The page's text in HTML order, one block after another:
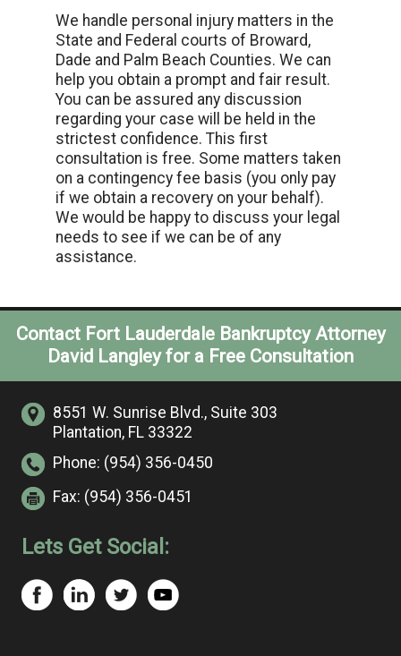
We handle personal injury matters in the
State and Federal courts of Broward,
Dade and Palm Beach Counties. We can
help you obtain a prompt and fair result.
You can be assured any discussion
regarding your case will be held in the
strictest confidence. This first
consultation is free. Some matters taken
on a contingency fee basis (you only pay
if we obtain a recovery on your behalf).
We would be happy to discuss your legal
needs to see if we can be of any
assistance.
Contact Fort Lauderdale Bankruptcy Attorney
David Langley for a Free Consultation
8551 W. Sunrise Blvd., Suite 303
Plantation, FL 33322
Phone: (954) 356-0450
Fax: (954) 356-0451
Lets Get Social: